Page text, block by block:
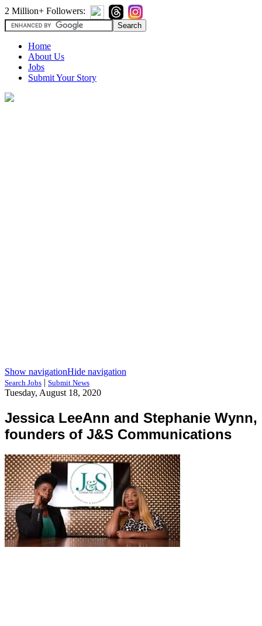
2 Million+ Followers:
Home
About Us
Jobs
Submit Your Story
Show navigationHide navigation
Search Jobs | Submit News
Tuesday, August 18, 2020
Jessica LeeAnn and Stephanie Wynn,
founders of J&S Communications